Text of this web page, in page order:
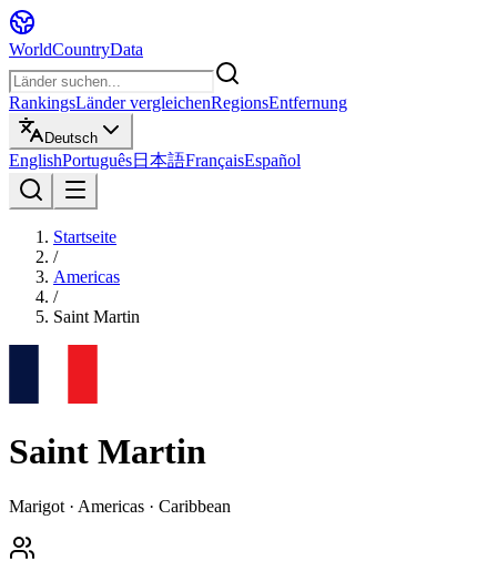
WorldCountryData
RankingsLänder vergleichenRegionsEntfernung
Deutsch
EnglishPortuguês日本語FrançaisEspañol
Startseite
/
Americas
/
Saint Martin
Saint Martin
Marigot · Americas · Caribbean